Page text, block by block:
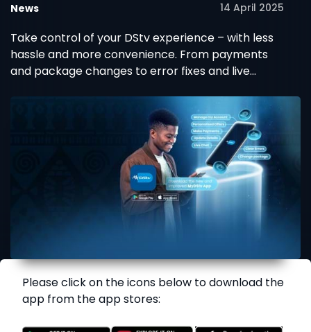
News 14 April 2025
Take control of your DStv experience – with less
hassle and more convenience. From payments
and package changes to error fixes and live
Please click on the icons below to download the
app from the app stores: